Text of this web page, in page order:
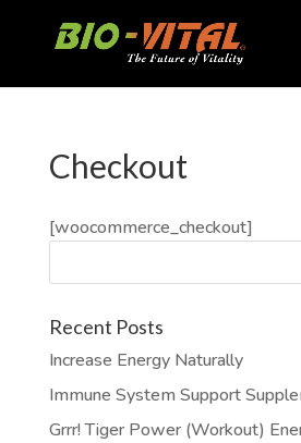
Checkout
[woocommerce_checkout]
Recent Posts
Increase Energy Naturally
Immune System Support
Grrr! Tiger Power (Workout)